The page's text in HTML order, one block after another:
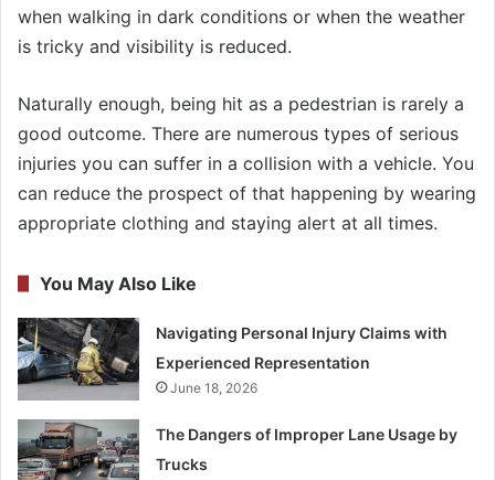
when walking in dark conditions or when the weather
is tricky and visibility is reduced.
Naturally enough, being hit as a pedestrian is rarely a
good outcome. There are numerous types of serious
injuries you can suffer in a collision with a vehicle. You
can reduce the prospect of that happening by wearing
appropriate clothing and staying alert at all times.
You May Also Like
Navigating Personal Injury Claims with
Experienced Representation
June 18, 2026
The Dangers of Improper Lane Usage by
Trucks